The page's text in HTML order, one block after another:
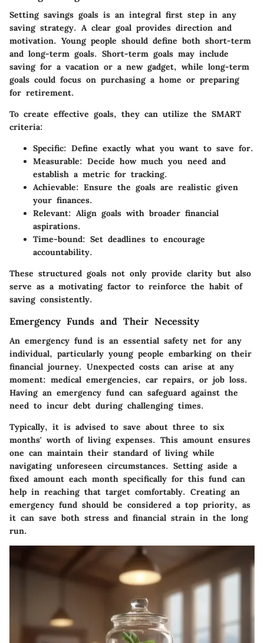
Setting savings goals is an integral first step in any
saving strategy. A clear goal provides direction and
motivation. Young people should define both short-term
and long-term goals. Short-term goals may include
saving for a vacation or a new gadget, while long-term
goals could focus on purchasing a home or preparing
for retirement.
To create effective goals, they can utilize the SMART
criteria:
Specific: Define exactly what you want to save for.
Measurable: Decide how much you need and
establish a metric for tracking.
Achievable: Ensure the goals are realistic given
your finances.
Relevant: Align goals with broader financial
aspirations.
Time-bound: Set deadlines to encourage
accountability.
These structured goals not only provide clarity but also
serve as a motivating factor to reinforce the habit of
saving consistently.
Emergency Funds and Their Necessity
An emergency fund is an essential safety net for any
individual, particularly young people embarking on their
financial journey. Unexpected costs can arise at any
moment: medical emergencies, car repairs, or job loss.
Having an emergency fund can safeguard against the
need to incur debt during challenging times.
Typically, it is advised to save about three to six
months' worth of living expenses. This amount ensures
one can maintain their standard of living while
navigating unforeseen circumstances. Setting aside a
fixed amount each month specifically for this fund can
help in reaching that target comfortably. Creating an
emergency fund should be considered a top priority, as
it can save both stress and financial strain in the long
run.